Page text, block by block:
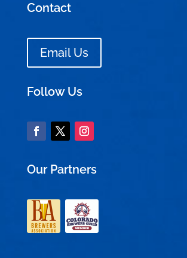
Contact
Email Us
Follow Us
Our Partners